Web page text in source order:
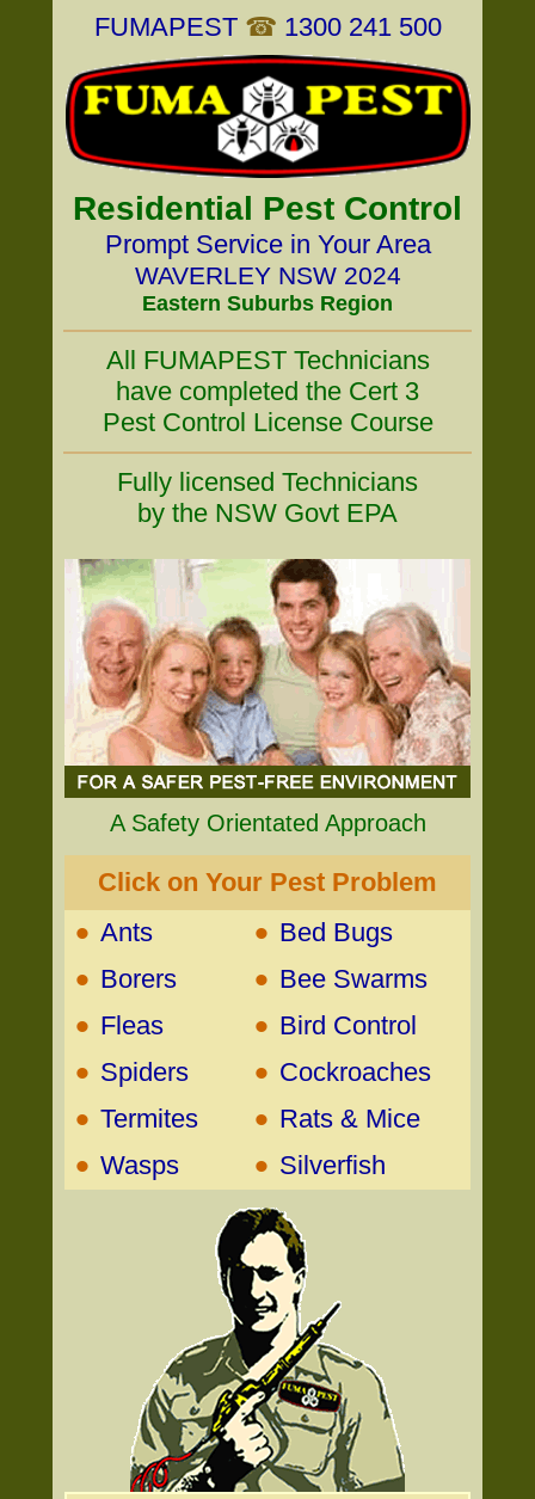
FUMAPEST ☎ 1300 241 500
Residential Pest Control
Prompt Service in Your Area
WAVERLEY NSW 2024
Eastern Suburbs Region
All FUMAPEST Technicians
have completed the Cert 3
Pest Control License Course
Fully licensed Technicians
by the NSW Govt EPA
A Safety Orientated Approach
Click on Your Pest Problem
• Ants • Bed Bugs
• Borers • Bee Swarms
• Fleas • Bird Control
• Spiders • Cockroaches
• Termites • Rats & Mice
• Wasps • Silverfish